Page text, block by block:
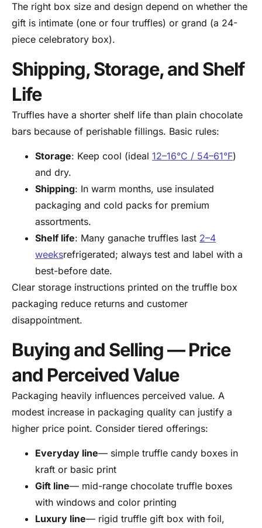
The right box size and design depend on whether the
gift is intimate (one or four truffles) or grand (a 24-
piece celebratory box).
Shipping, Storage, and Shelf
Life
Truffles have a shorter shelf life than plain chocolate
bars because of perishable fillings. Basic rules:
Storage: Keep cool (ideal 12–16°C / 54–61°F)
and dry.
Shipping: In warm months, use insulated
packaging and cold packs for premium
assortments.
Shelf life: Many ganache truffles last 2–4
weeksrefrigerated; always test and label with a
best-before date.
Clear storage instructions printed on the truffle box
packaging reduce returns and customer
disappointment.
Buying and Selling — Price
and Perceived Value
Packaging heavily influences perceived value. A
modest increase in packaging quality can justify a
higher price point. Consider tiered offerings:
Everyday line— simple truffle candy boxes in
kraft or basic print
Gift line— mid-range chocolate truffle boxes
with windows and color printing
Luxury line— rigid truffle gift box with foil,